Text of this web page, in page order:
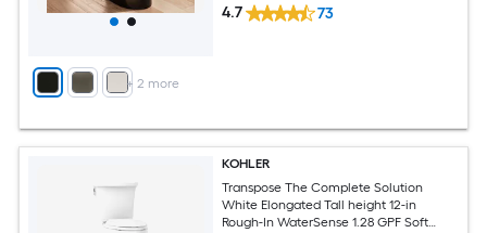
+ 2 more
4.7 73
KOHLER
Transpose The Complete Solution
White Elongated Tall height 12-in
Rough-In WaterSense 1.28 GPF Soft